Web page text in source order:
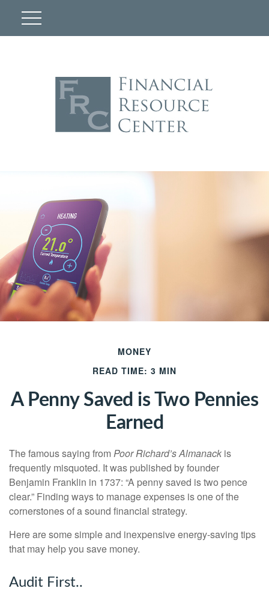
MONEY
READ TIME: 3 MIN
A Penny Saved is Two Pennies
Earned
The famous saying fromPoor Richard’s Almanack is
frequently misquoted. It was published by founder
Benjamin Franklin in 1737: “A penny saved is two pence
clear.” Finding ways to manage expenses is one of the
cornerstones of a sound financial strategy.
Here are some simple and inexpensive energy-saving tips
that may help you save money.
Audit First..